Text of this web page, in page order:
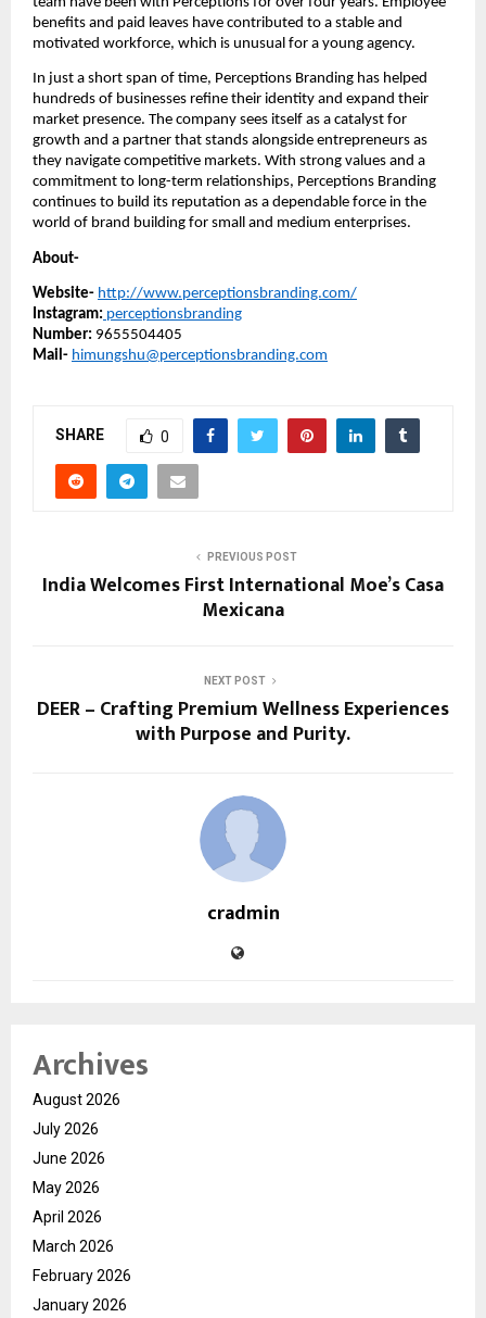
benefits and paid leaves have contributed to a stable and
motivated workforce, which is unusual for a young agency.
In just a short span of time, Perceptions Branding has helped
hundreds of businesses refine their identity and expand their
market presence. The company sees itself as a catalyst for
growth and a partner that stands alongside entrepreneurs as
they navigate competitive markets. With strong values and a
commitment to long-term relationships, Perceptions Branding
continues to build its reputation as a dependable force in the
world of brand building for small and medium enterprises.
About-
Website- http://www.perceptionsbranding.com/
Instagram: perceptionsbranding
Number: 9655504405
Mail- himungshu@perceptionsbranding.com
SHARE 0
PREVIOUS POST
India Welcomes First International Moe’s Casa
Mexicana
NEXT POST
DEER – Crafting Premium Wellness Experiences
with Purpose and Purity.
cradmin
Archives
August 2026
July 2026
June 2026
May 2026
April 2026
March 2026
February 2026
January 2026